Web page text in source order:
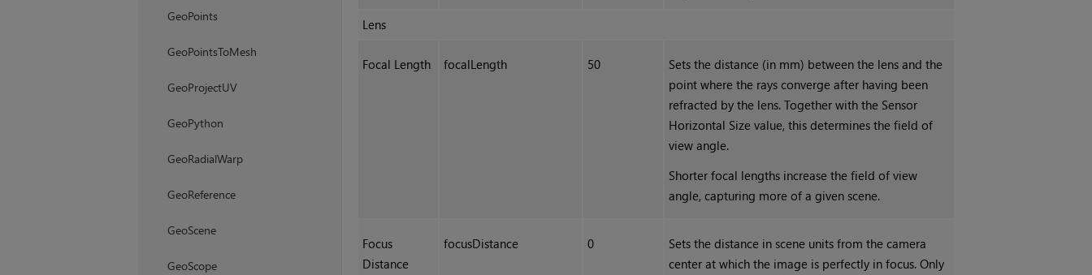
GeoPoints
GeoPointsToMesh
GeoProjectUV
GeoPython
GeoRadialWarp
GeoReference
GeoScene
GeoScope
Lens
Focal Length focalLength 50
Sets the distance (in mm) between the lens and the
point where the rays converge after having been
refracted by the lens. Together with the Sensor
Horizontal Size value, this determines the field of
view angle.
Shorter focal lengths increase the field of view
angle, capturing more of a given scene.
Focus
Distance
focusDistance 0
Sets the distance in scene units from the camera
center at which the image is perfectly in focus. Only